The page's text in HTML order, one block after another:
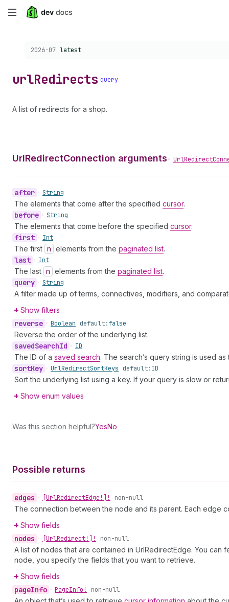
Skip
content
Choose a version:
2026-07 latest
urlRedirects query
A list of redirects for a shop.
UrlRedirectConnection arguments•
after • String
The elements that come after the specified cursor.
before • String
The elements that come before the specified cursor.
first • Int
The first n elements from the paginated list.
last • Int
The last n elements from the paginated list.
query • String
A filter made up of terms, connectives, modifiers, and
Show filters
reverse • Boolean default:false
Reverse the order of the underlying list.
savedSearchId • ID
The ID of a saved search. The search’s query string is used
sortKey • UrlRedirectSortKeys default:ID
Sort the underlying list using a key. If your query is slow or
Show enum values
Was this section helpful?YesNo
Possible returns
edges • [UrlRedirectEdge!]! non-null
The connection between the node and its parent. Each edge
Show fields
nodes • [UrlRedirect!]! non-null
A list of nodes that are contained in UrlRedirectEdge. You
node, you specify the fields that you want to retrieve.
Show fields
pageInfo • PageInfo! non-null